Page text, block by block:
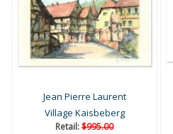
Jean Pierre Laurent
Village Kaisbeberg
Retail:$995.00